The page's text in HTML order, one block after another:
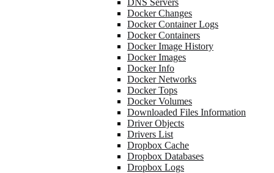
DNS Servers
Docker Changes
Docker Container Logs
Docker Containers
Docker Image History
Docker Images
Docker Info
Docker Networks
Docker Tops
Docker Volumes
Downloaded Files Information
Driver Objects
Drivers List
Dropbox Cache
Dropbox Databases
Dropbox Logs